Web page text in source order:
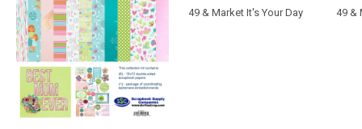
49 & Market It's Your Day 49 &